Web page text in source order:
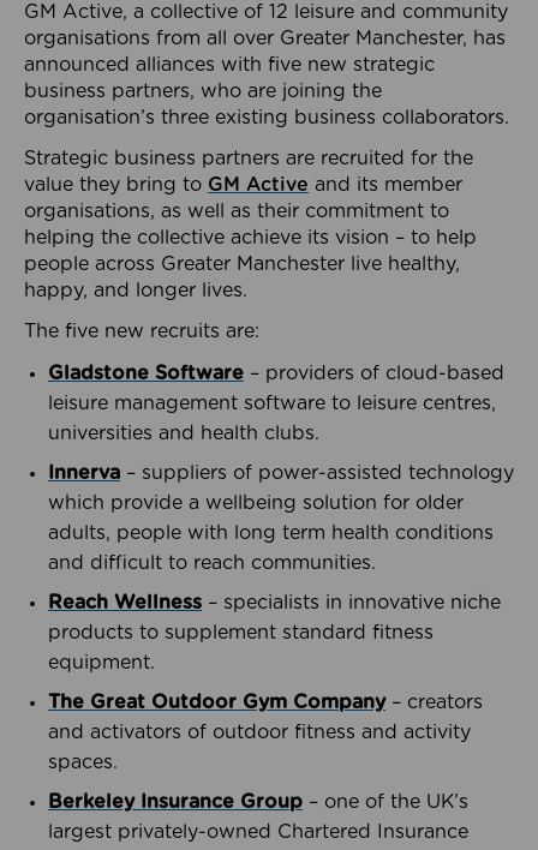
GM Active, a collective of 12 leisure and community
organisations from all over Greater Manchester, has
announced alliances with five new strategic
business partners, who are joining the
organisation’s three existing business collaborators.
Strategic business partners are recruited for the
value they bring to GM Active and its member
organisations, as well as their commitment to
helping the collective achieve its vision – to help
people across Greater Manchester live healthy,
happy, and longer lives.
The five new recruits are:
Gladstone Software – providers of cloud-based
leisure management software to leisure centres,
universities and health clubs.
Innerva – suppliers of power-assisted technology
which provide a wellbeing solution for older
adults, people with long term health conditions
and difficult to reach communities.
Reach Wellness – specialists in innovative niche
products to supplement standard fitness
equipment.
The Great Outdoor Gym Company– creators
and activators of outdoor fitness and activity
spaces.
Berkeley Insurance Group – one of the UK’s
largest privately-owned Chartered Insurance